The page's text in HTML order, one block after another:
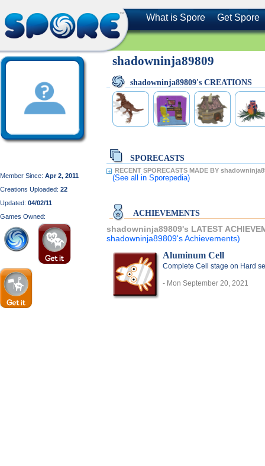
What is Spore Get Spore
Member Since: Apr 2, 2011
Creations Uploaded: 22
Updated: 04/02/11
Games Owned:
shadowninja89809
shadowninja89809's CREATIONS
SPORECASTS
RECENT SPORECASTS MADE BY
(See all in Sporepedia)
ACHIEVEMENTS
shadowninja89809's LATEST
shadowninja89809's Achievements)
Aluminum Cell
Complete Cell stage on Hard
- Mon September 20, 2021